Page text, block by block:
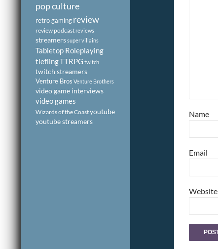
Name
Email
Website
pop culture
retro gamingreview
review podcastreviews
streamerssuper villains
Tabletop Roleplaying
tieflingTTRPG twitch
twitch streamers
Venture Bros Venture Brothers
video game interviews
video games
Wizards of the Coastyoutube
youtube streamers